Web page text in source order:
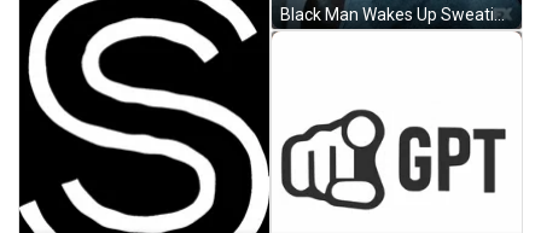
Black Man Wakes Up Sweating GIF